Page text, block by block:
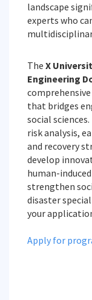
landscape
experts who
The X
Engineering
that bridges
social
risk analysis,
and recovery
develop
human-
strengthen
disaster
your
Apply for